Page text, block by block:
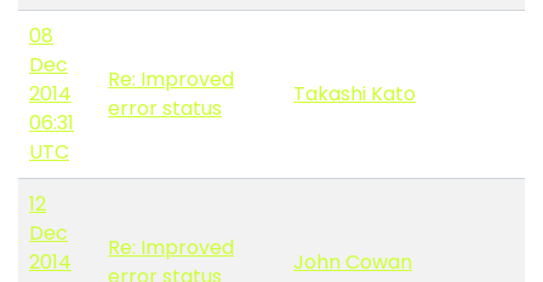
08
Dec
2014
06:31
UTC
Re: Improved
error status
Takashi Kato
12
Dec
2014
Re: Improved
John Cowan